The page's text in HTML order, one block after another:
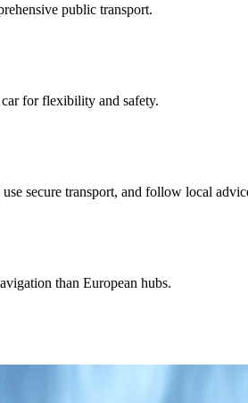
public transport.
for flexibility and safety.
secure transport, and follow local
than European hubs.